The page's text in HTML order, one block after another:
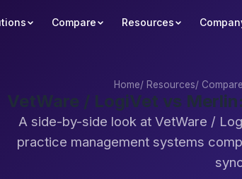
Compare Resources
Home/ Resources/
VetWare / LogiVet vs
A side-by-side look at VetWare /
practice management systems